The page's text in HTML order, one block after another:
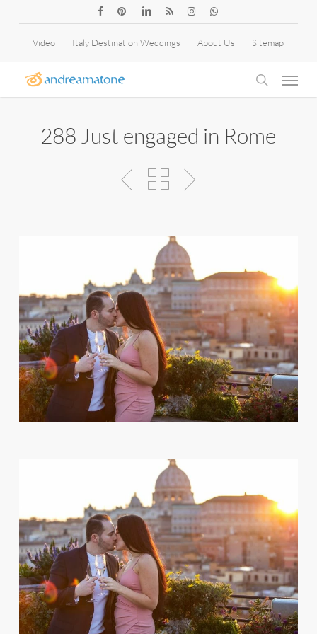
content
facebookpinterestlinkedinRSS instagramwhatsapp
Video Italy Destination Weddings About Us Sitemap
search
Menu
288 Just engaged in Rome